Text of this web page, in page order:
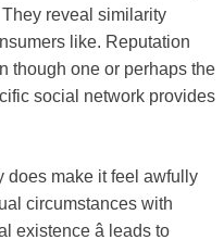
reveal similarity
like. Reputation
though one or perhaps the
social network provides
does make it feel awfully
circumstances with
â leads to